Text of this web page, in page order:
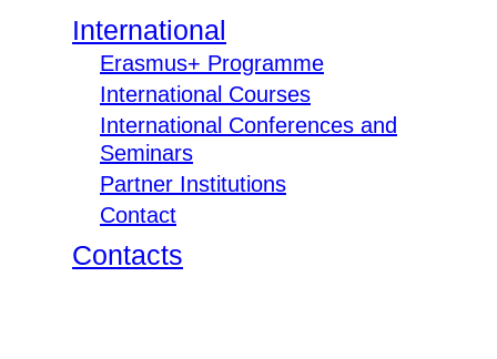
International
Erasmus+ Programme
International Courses
International Conferences and
Seminars
Partner Institutions
Contact
Contacts